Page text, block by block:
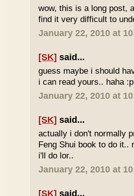
wow, this is a long post,
find it very difficult to
January 22, 2010 at
[SK] said...
guess maybe i should
i can read yours.. haha :p
January 22, 2010 at
[SK] said...
actually i don't normally
Feng Shui book to do it..
i'll do lor..
January 22, 2010 at
[SK] said...